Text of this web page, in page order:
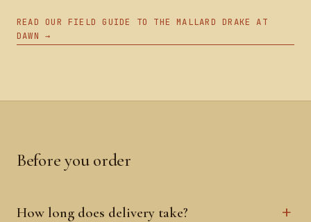
READ OUR FIELD GUIDE TO THE MALLARD DRAKE AT
DAWN →
Before you order
How long does delivery take?